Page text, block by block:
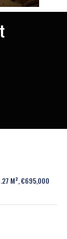
M², €695,000